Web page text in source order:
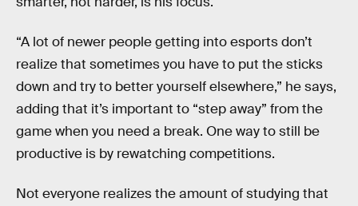
“A lot of newer people getting into esports don’t
realize that sometimes you have to put the sticks
down and try to better yourself elsewhere,” he says,
adding that it’s important to “step away” from the
game when you need a break. One way to still be
productive is by rewatching competitions.
Not everyone realizes the amount of studying that